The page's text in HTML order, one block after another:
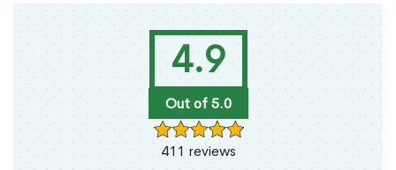
4.9
Out of 5.0
411 reviews